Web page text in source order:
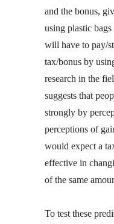
and the bonus,
using plastic
will have to pay/
tax/bonus by
research in the
suggests that
strongly by
perceptions of
would expect a
effective in
of the same
To test these